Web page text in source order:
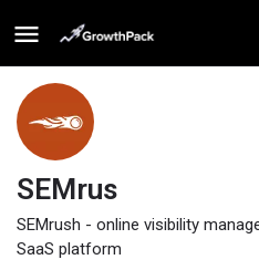
SEMrus
SEMrush - online visibility
SaaS platform